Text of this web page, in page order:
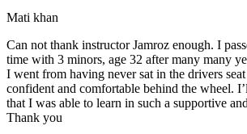
Mati khan
Can not thank instructor Jamroz enough. I
time with 3 minors, age 32 after many many
I went from having never sat in the drivers
confident and comfortable behind the wheel.
that I was able to learn in such a supportive
Thank you